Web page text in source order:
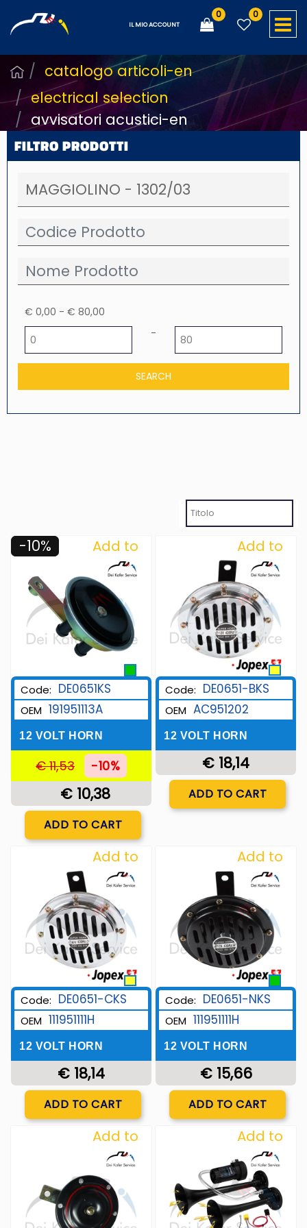
IL MIO ACCOUNT
0 0
catalogo articoli-en
electrical selection
avvisatori acustici-en
FILTRO PRODOTTI
€ 0,00 - € 80,00
-
-10%
Add to
Wishlist
Code: DE0651KS
OEM 191951113A
12 VOLT HORN
€ 11,53 -10%
€ 10,38
ADD TO CART
Add to
Wishlist
Code: DE0651-BKS
OEM AC951202
12 VOLT HORN
€ 18,14
ADD TO CART
Add to
Wishlist
Code: DE0651-CKS
OEM 111951111H
12 VOLT HORN
€ 18,14
ADD TO CART
Add to
Wishlist
Code: DE0651-NKS
OEM 111951111H
12 VOLT HORN
€ 15,66
Quantity
ADD TO CART
Add to
Wishlist
Add to
Wishlist